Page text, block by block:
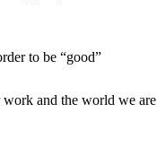
to be “good”
work and the world we are